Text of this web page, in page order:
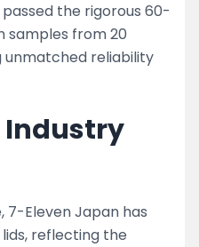
passed the rigorous 60-
samples from 20
unmatched reliability
Industry
7-Eleven Japan has
reflecting the